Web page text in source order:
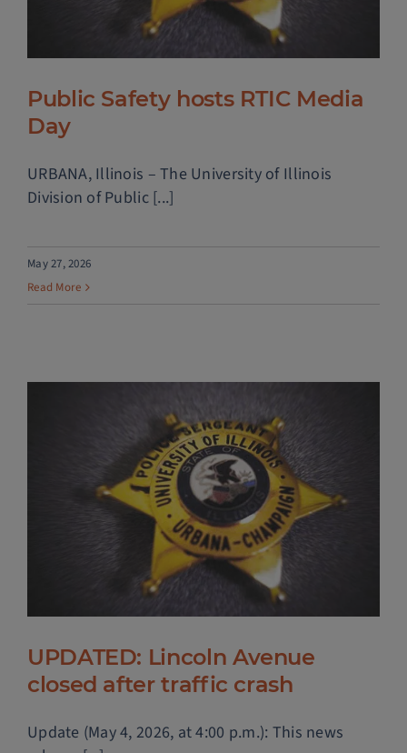
Public Safety hosts RTIC Media
Day
URBANA, Illinois – The University of Illinois
Division of Public [...]
May 27, 2026
Read More
UPDATED: Lincoln Avenue
closed after traffic crash
Update (May 4, 2026, at 4:00 p.m.): This news